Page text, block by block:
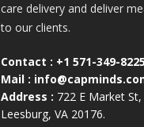
care delivery and deliver
to our clients.
Contact : +1 571-349-8225
Mail :
Address : 722 E Market
Leesburg, VA 20176.